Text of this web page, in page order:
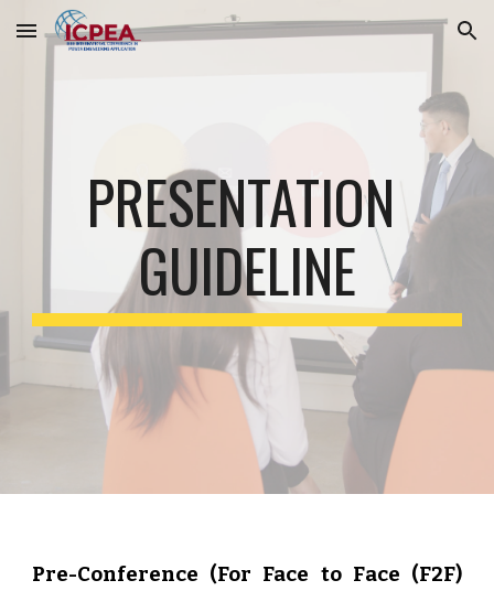
Skip to main content Skip to navigation
PRESENTATION
GUIDELINE
Pre-Conference (For Face to Face (F2F)